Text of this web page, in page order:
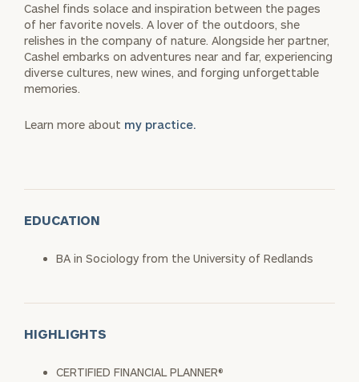
Cashel finds solace and inspiration between the pages
of her favorite novels. A lover of the outdoors, she
relishes in the company of nature. Alongside her partner,
Cashel embarks on adventures near and far, experiencing
diverse cultures, new wines, and forging unforgettable
memories.
Learn more about my practice.
EDUCATION
BA in Sociology from the University of Redlands
HIGHLIGHTS
CERTIFIED FINANCIAL PLANNER®